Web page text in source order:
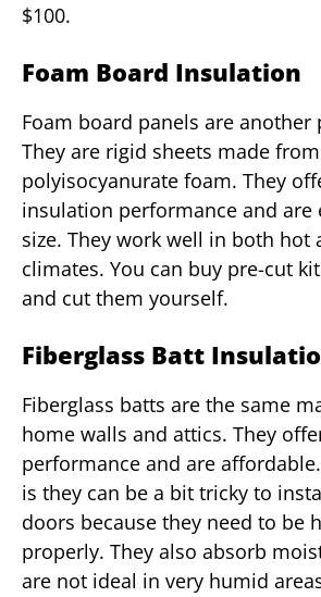
$100.
Foam Board Insulation
Foam board panels are
They are rigid sheets made
polyisocyanurate foam. They
insulation performance and are
size. They work well in both hot
climates. You can buy pre-cut
and cut them yourself.
Fiberglass Batt
Fiberglass batts are the same
home walls and attics. They
performance and are
is they can be a bit tricky to
doors because they need to be
properly. They also absorb
are not ideal in very humid